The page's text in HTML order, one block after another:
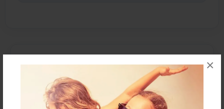
×
About the Book
Features & Details